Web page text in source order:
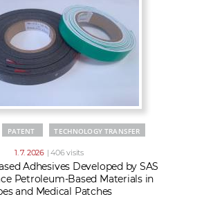
PATENT TECHNOLOGY TRANSFER
1. 7. 2026 | 406 visits
Adhesives Developed by SAS
Petroleum-Based Materials in
and Medical Patches